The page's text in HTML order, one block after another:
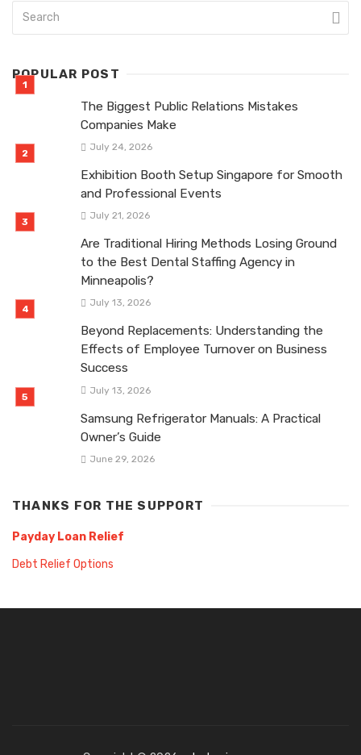
POPULAR POST
The Biggest Public Relations Mistakes
Companies Make
July 24, 2026
Exhibition Booth Setup Singapore for Smooth
and Professional Events
July 21, 2026
Are Traditional Hiring Methods Losing Ground
to the Best Dental Staffing Agency in
Minneapolis?
July 13, 2026
Beyond Replacements: Understanding the
Effects of Employee Turnover on Business
Success
July 13, 2026
Samsung Refrigerator Manuals: A Practical
Owner’s Guide
June 29, 2026
THANKS FOR THE SUPPORT
Payday Loan Relief
Debt Relief Options